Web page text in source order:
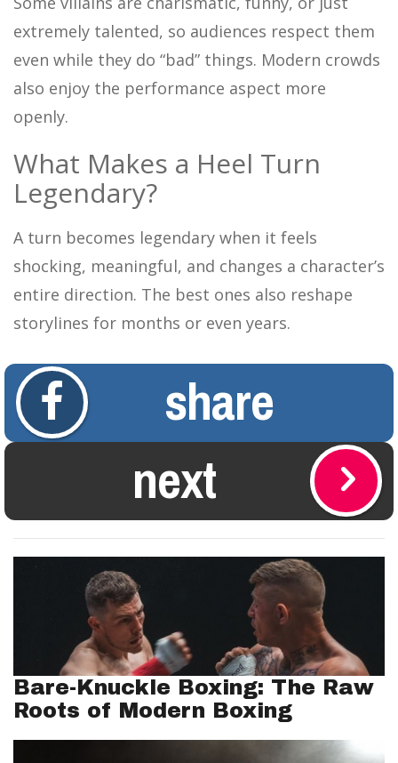
extremely talented, so audiences respect them
even while they do “bad” things. Modern crowds
also enjoy the performance aspect more
openly.
What Makes a Heel Turn
Legendary?
A turn becomes legendary when it feels
shocking, meaningful, and changes a character’s
entire direction. The best ones also reshape
storylines for months or even years.
share
next
Bare-Knuckle Boxing: The Raw
Roots of Modern Boxing